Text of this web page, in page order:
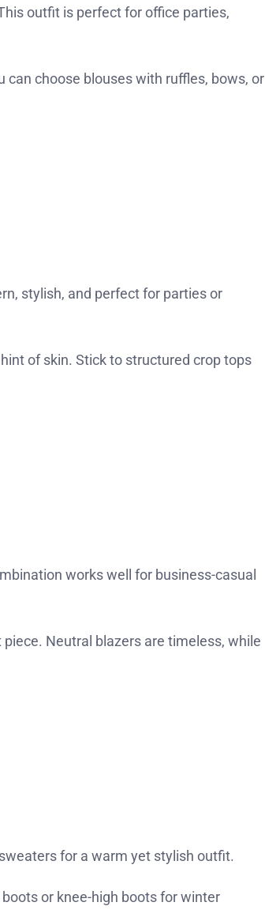
outfit is perfect for office parties,
choose blouses with ruffles, bows, or
stylish, and perfect for parties or
of skin. Stick to structured crop tops
works well for business-casual
Neutral blazers are timeless, while
for a warm yet stylish outfit.
or knee-high boots for winter